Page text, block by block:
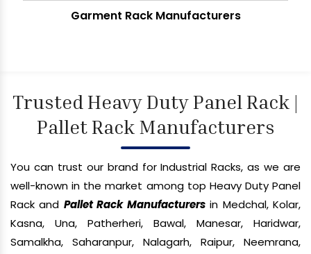
Garment Rack Manufacturers
Trusted Heavy Duty Panel Rack |
Pallet Rack Manufacturers
You can trust our brand for Industrial Racks, as we are
well-known in the market among top Heavy Duty Panel
Rack and Pallet Rack Manufacturersin Medchal, Kolar,
Kasna, Una, Patherheri, Bawal, Manesar, Haridwar,
Samalkha, Saharanpur, Nalagarh, Raipur, Neemrana,